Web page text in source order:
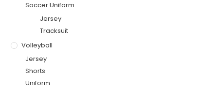
Soccer Uniform
Jersey
Tracksuit
Volleyball
Jersey
Shorts
Uniform